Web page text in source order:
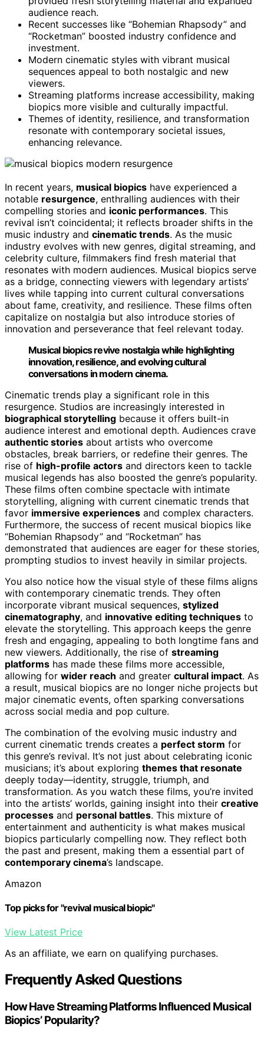
audience reach.
Recent successes like “Bohemian Rhapsody” and
“Rocketman” boosted industry confidence and
investment.
Modern cinematic styles with vibrant musical
sequences appeal to both nostalgic and new
viewers.
Streaming platforms increase accessibility, making
biopics more visible and culturally impactful.
Themes of identity, resilience, and transformation
resonate with contemporary societal issues,
enhancing relevance.
In recent years, musical biopics have experienced a
notable resurgence, enthralling audiences with their
compelling stories and iconic performances. This
revival isn’t coincidental; it reflects broader shifts in the
music industry and cinematic trends. As the music
industry evolves with new genres, digital streaming, and
celebrity culture, filmmakers find fresh material that
resonates with modern audiences. Musical biopics serve
as a bridge, connecting viewers with legendary artists’
lives while tapping into current cultural conversations
about fame, creativity, and resilience. These films often
capitalize on nostalgia but also introduce stories of
innovation and perseverance that feel relevant today.
Musical biopics revive nostalgia while highlighting
innovation, resilience, and evolving cultural
conversations in modern cinema.
Cinematic trends play a significant role in this
resurgence. Studios are increasingly interested in
biographical storytelling because it offers built-in
audience interest and emotional depth. Audiences crave
authentic stories about artists who overcome
obstacles, break barriers, or redefine their genres. The
rise of high-profile actors and directors keen to tackle
musical legends has also boosted the genre’s popularity.
These films often combine spectacle with intimate
storytelling, aligning with current cinematic trends that
favor immersive experiences and complex characters.
Furthermore, the success of recent musical biopics like
“Bohemian Rhapsody” and “Rocketman” has
demonstrated that audiences are eager for these stories,
prompting studios to invest heavily in similar projects.
You also notice how the visual style of these films aligns
with contemporary cinematic trends. They often
incorporate vibrant musical sequences, stylized
cinematography, and innovative editing techniques to
elevate the storytelling. This approach keeps the genre
fresh and engaging, appealing to both longtime fans and
new viewers. Additionally, the rise of streaming
platforms has made these films more accessible,
allowing for wider reach and greater cultural impact. As
a result, musical biopics are no longer niche projects but
major cinematic events, often sparking conversations
across social media and pop culture.
The combination of the evolving music industry and
current cinematic trends creates a perfect storm for
this genre’s revival. It’s not just about celebrating iconic
musicians; it’s about exploring themes that resonate
deeply today—identity, struggle, triumph, and
transformation. As you watch these films, you’re invited
into the artists’ worlds, gaining insight into their creative
processes and personal battles. This mixture of
entertainment and authenticity is what makes musical
biopics particularly compelling now. They reflect both
the past and present, making them a essential part of
contemporary cinema’s landscape.
Amazon
Top picks for "revival musical biopic"
View Latest Price
As an affiliate, we earn on qualifying purchases.
Frequently Asked Questions
How Have Streaming Platforms Influenced Musical
Biopics’ Popularity?